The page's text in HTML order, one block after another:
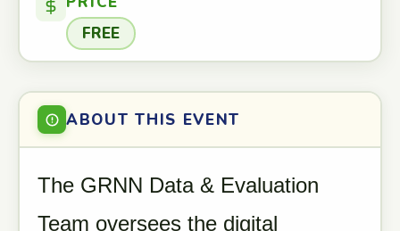
FREE
ABOUT THIS EVENT
The GRNN Data & Evaluation
Team oversees the digital